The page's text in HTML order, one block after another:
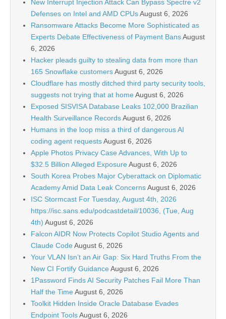
New Interrupt Injection Attack Can Bypass Spectre v2
Defenses on Intel and AMD CPUsAugust 6, 2026
Ransomware Attacks Become More Sophisticated as
Experts Debate Effectiveness of Payment BansAugust
6, 2026
Hacker pleads guilty to stealing data from more than
165 Snowflake customersAugust 6, 2026
Cloudflare has mostly ditched third party security tools,
suggests not trying that at homeAugust 6, 2026
Exposed SISVISA Database Leaks 102,000 Brazilian
Health Surveillance RecordsAugust 6, 2026
Humans in the loop miss a third of dangerous AI
coding agent requestsAugust 6, 2026
Apple Photos Privacy Case Advances, With Up to
$32.5 Billion Alleged ExposureAugust 6, 2026
South Korea Probes Major Cyberattack on Diplomatic
Academy Amid Data Leak ConcernsAugust 6, 2026
ISC Stormcast For Tuesday, August 4th, 2026
https://isc.sans.edu/podcastdetail/10036, (Tue, Aug
4th) August 6, 2026
Falcon AIDR Now Protects Copilot Studio Agents and
Claude CodeAugust 6, 2026
Your VLAN Isn’t an Air Gap: Six Hard Truths From the
New CI Fortify GuidanceAugust 6, 2026
1Password Finds AI Security Patches Fail More Than
Half the TimeAugust 6, 2026
Toolkit Hidden Inside Oracle Database Evades
Endpoint ToolsAugust 6, 2026